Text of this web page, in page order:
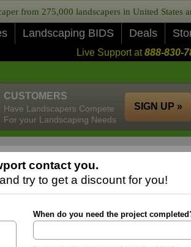
from 275,000 landscapers in United States
Landscaping BIDS Deals
Live Support at888-830-
CUSTOMERS
Have Landscapers Compete
For your Landscaping Needs
SIGN UP »
contact you.
try to get a discount for you!
When do you need the project